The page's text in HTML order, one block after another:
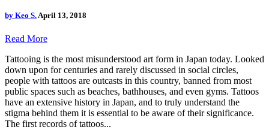
by Keo S.April 13, 2018
Read More
Tattooing is the most misunderstood art form in Japan today. Looked
down upon for centuries and rarely discussed in social circles,
people with tattoos are outcasts in this country, banned from most
public spaces such as beaches, bathhouses, and even gyms. Tattoos
have an extensive history in Japan, and to truly understand the
stigma behind them it is essential to be aware of their significance.
The first records of tattoos...